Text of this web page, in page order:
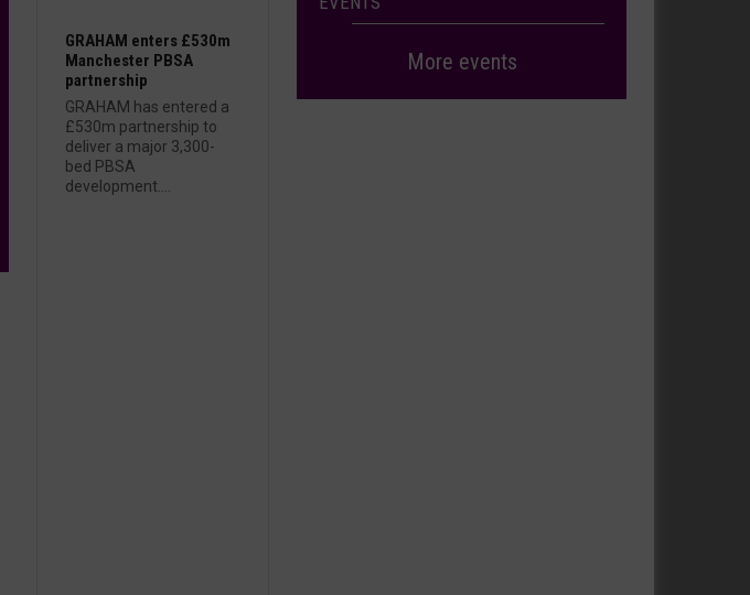
GRAHAM enters £530m
Manchester PBSA
partnership
GRAHAM has entered a
£530m partnership to
deliver a major 3,300-
bed PBSA
development....
More events